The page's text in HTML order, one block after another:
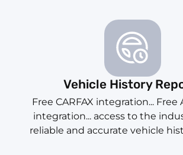
Vehicle History
Free CARFAX integration...
integration... access to the
reliable and accurate vehicle